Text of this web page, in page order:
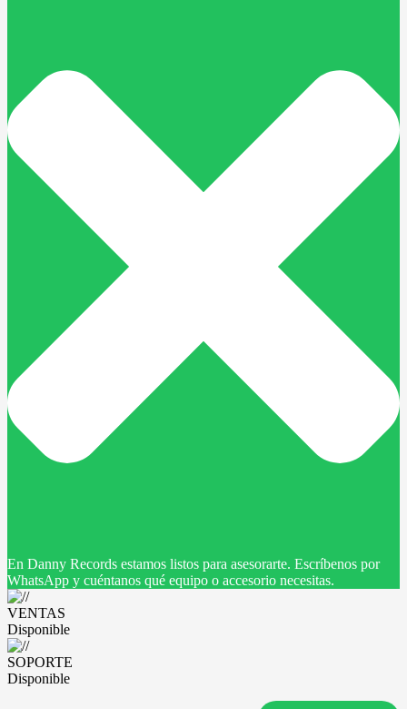
En Danny Records estamos listos para asesorarte. Escríbenos por
WhatsApp y cuéntanos qué equipo o accesorio necesitas.
VENTAS
Disponible
SOPORTE
Disponible